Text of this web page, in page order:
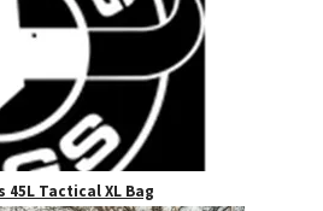
45L Tactical XL Bag